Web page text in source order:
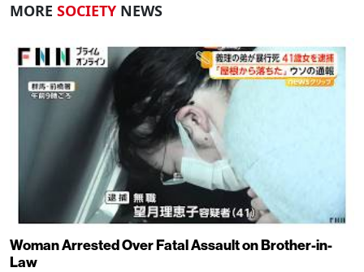
MORE SOCIETY NEWS
Woman Arrested Over Fatal Assault on Brother-in-
Law